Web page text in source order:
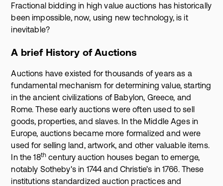
Fractional bidding in high value auctions has historically
been impossible, now, using new technology, is it
inevitable?
A brief History of Auctions
Auctions have existed for thousands of years as a
fundamental mechanism for determining value, starting
in the ancient civilizations of Babylon, Greece, and
Rome. These early auctions were often used to sell
goods, properties, and slaves. In the Middle Ages in
Europe, auctions became more formalized and were
used for selling land, artwork, and other valuable items.
In the 18th century auction houses began to emerge,
notably Sotheby's in 1744 and Christie's in 1766. These
institutions standardized auction practices and